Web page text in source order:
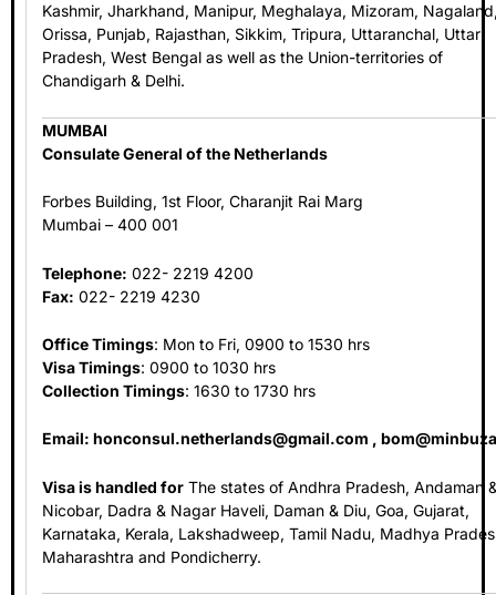
Kashmir, Jharkhand, Manipur, Meghalaya, Mizoram,
Orissa, Punjab, Rajasthan, Sikkim, Tripura, Uttaranchal, Uttar
Pradesh, West Bengal as well as the Union-territories of
Chandigarh & Delhi.
MUMBAI
Consulate General of the Netherlands
Forbes Building, 1st Floor, Charanjit Rai Marg
Mumbai – 400 001
Telephone: 022- 2219 4200
Fax: 022- 2219 4230
Office Timings: Mon to Fri, 0900 to 1530 hrs
Visa Timings: 0900 to 1030 hrs
Collection Timings: 1630 to 1730 hrs
Email: honconsul.netherlands@gmail.com ,
Visa is handled for The states of Andhra Pradesh, Andaman
Nicobar, Dadra & Nagar Haveli, Daman & Diu, Goa, Gujarat,
Karnataka, Kerala, Lakshadweep, Tamil Nadu, Madhya
Maharashtra and Pondicherry.